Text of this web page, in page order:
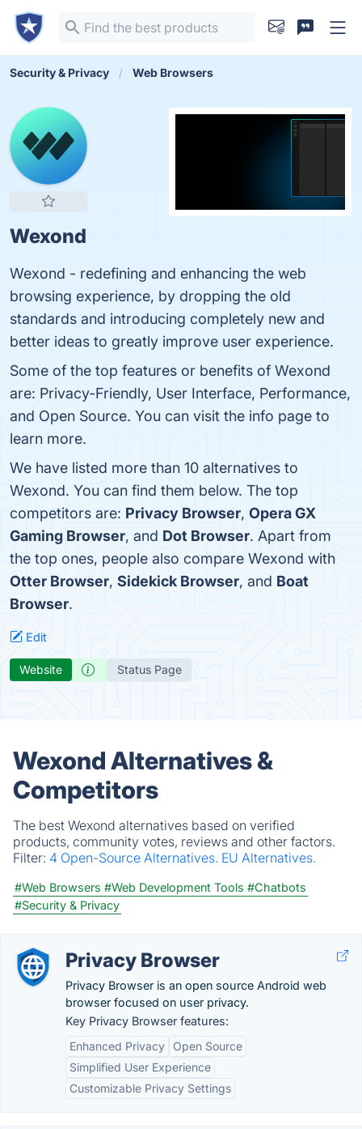
Security & Privacy Web Browsers
Wexond
Wexond - redefining and enhancing the web
browsing experience, by dropping the old
standards and introducing completely new and
better ideas to greatly improve user experience.
Some of the top features or benefits of Wexond
are: Privacy-Friendly, User Interface, Performance,
and Open Source. You can visit the info page to
learn more.
We have listed more than 10 alternatives to
Wexond. You can find them below. The top
competitors are: Privacy Browser, Opera GX
Gaming Browser, and Dot Browser. Apart from
the top ones, people also compare Wexond with
Otter Browser, Sidekick Browser, and Boat
Browser.
Edit
Website Status Page
Wexond Alternatives &
Competitors
The best Wexond alternatives based on verified
products, community votes, reviews and other factors.
Filter: 4 Open-Source Alternatives. EU Alternatives.
#Web Browsers #Web Development Tools #Chatbots
#Security & Privacy
Privacy Browser
Privacy Browser is an open source Android web
browser focused on user privacy.
Key Privacy Browser features:
Enhanced Privacy
Open Source
Simplified User Experience
Customizable Privacy Settings